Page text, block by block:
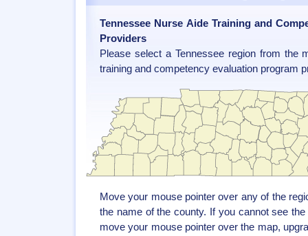
Tennessee Nurse Aide Training and
Providers
Please select a Tennessee region from the
training and competency evaluation program
Move your mouse pointer over any of the
the name of the county. If you cannot see
move your mouse pointer over the map,